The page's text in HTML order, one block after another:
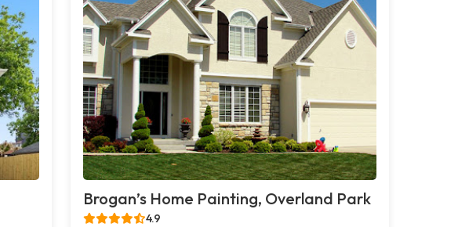
Brogan’s Home Painting, Overland Park
4.9